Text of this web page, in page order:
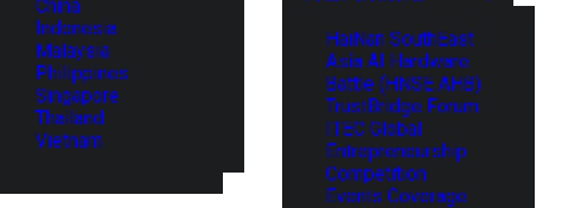
China
Indonesia
Malaysia
Philippines
Singapore
Thailand
Vietnam
HaiNan SouthEast
Asia AI Hardware
Battle (HNSE AHB)
TrustBridge Forum
ITEC Global
Entrepreneurship
Competition
Events Coverage